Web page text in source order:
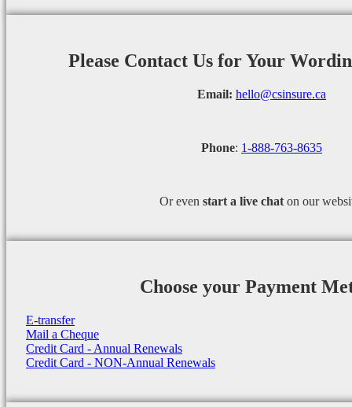
Please Contact Us for Your
Email: hello@csinsure.ca
Phone: 1-888-763-8635
Or even start a live chat on our
Choose your Payment
E-transfer
Mail a Cheque
Credit Card - Annual Renewals
Credit Card - NON-Annual Renewals